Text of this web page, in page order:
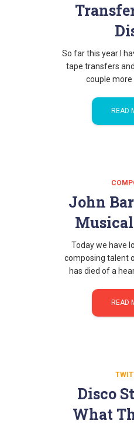
So far this year I
tape transfers
couple more
READ
John
Today we have
composing talent
has died of a
READ
Disco
What